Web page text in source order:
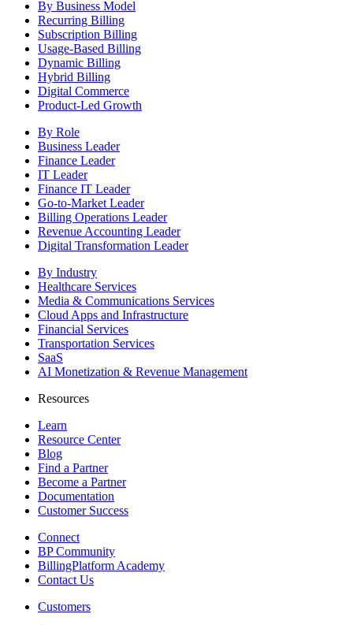
By Business Model
Recurring Billing
Subscription Billing
Usage-Based Billing
Dynamic Billing
Hybrid Billing
Digital Commerce
Product-Led Growth
By Role
Business Leader
Finance Leader
IT Leader
Finance IT Leader
Go-to-Market Leader
Billing Operations Leader
Revenue Accounting Leader
Digital Transformation Leader
By Industry
Healthcare Services
Media & Communications Services
Cloud Apps and Infrastructure
Financial Services
Transportation Services
SaaS
AI Monetization & Revenue Management
Resources
Learn
Resource Center
Blog
Find a Partner
Become a Partner
Documentation
Customer Success
Connect
BP Community
BillingPlatform Academy
Contact Us
Customers